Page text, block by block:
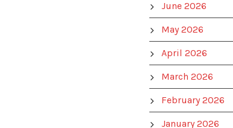
June 2026
May 2026
April 2026
March 2026
February 2026
January 2026